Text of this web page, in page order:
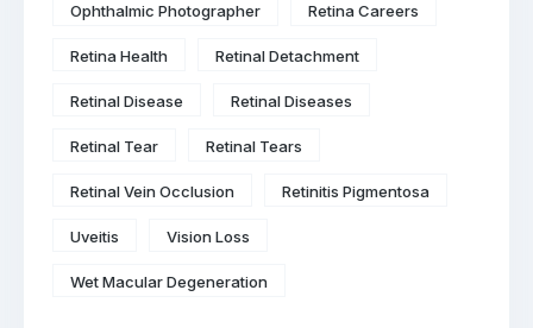
Ophthalmic Photographer Retina Careers
Retina Health Retinal Detachment
Retinal Disease Retinal Diseases
Retinal Tear Retinal Tears
Retinal Vein Occlusion Retinitis Pigmentosa
Uveitis Vision Loss
Wet Macular Degeneration